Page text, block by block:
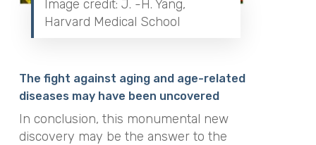
Image credit: J. -H. Yang,
Harvard Medical School
The fight against aging and age-related
diseases may have been uncovered
In conclusion, this monumental new
discovery may be the answer to the